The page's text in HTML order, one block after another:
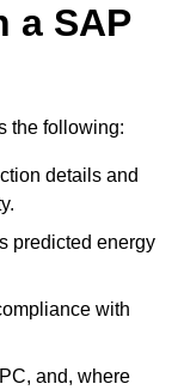
a SAP
the following:
details and
predicted energy
with
and, where